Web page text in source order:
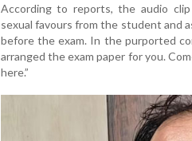
According to reports, the audio
sexual favours from the student and
before the exam. In the purported
arranged the exam paper for you.
here.”